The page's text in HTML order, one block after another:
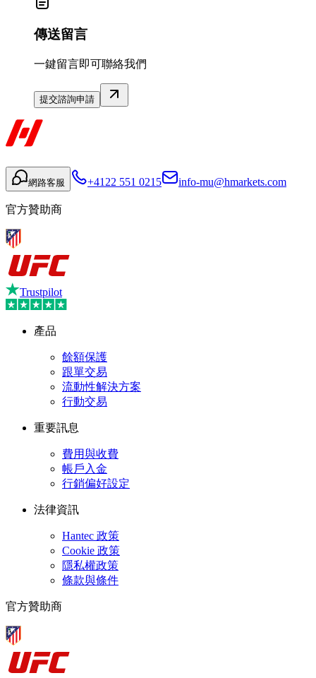
傳送留言
一鍵留言即可聯絡我們
提交諮詢申請
網路客服 +4122 551 0215 info-mu@hmarkets.com
官方贊助商
Trustpilot
產品
餘額保護
跟單交易
流動性解決方案
行動交易
重要訊息
費用與收費
帳戶入金
行銷偏好設定
法律資訊
Hantec 政策
Cookie 政策
隱私權政策
條款與條件
官方贊助商